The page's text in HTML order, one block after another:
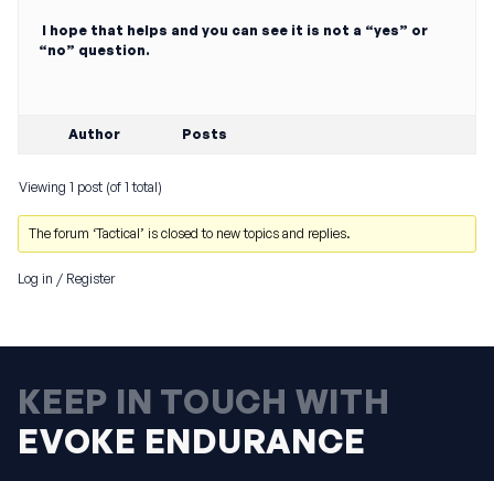
I hope that helps and you can see it is not a “yes” or
“no” question.
Author Posts
Viewing 1 post (of 1 total)
The forum ‘Tactical’ is closed to new topics and replies.
Log in / Register
KEEP IN TOUCH WITH
EVOKE ENDURANCE